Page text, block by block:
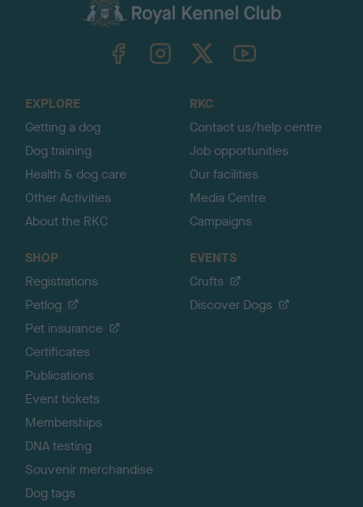
TheKennelClubUK on YouTube
EXPLORE
Getting a dog
Dog training
Health & dog care
Other Activities
About the RKC
RKC
Contact us/help centre
Job opportunities
Our facilities
Media Centre
Campaigns
SHOP
Registrations
Petlog
Pet insurance
Certificates
Publications
Event tickets
Memberships
DNA testing
Souvenir merchandise
Dog tags
EVENTS
Crufts
Discover Dogs